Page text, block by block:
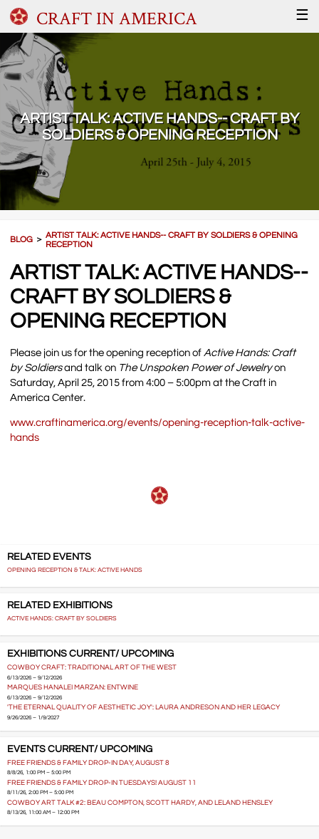
CRAFT IN AMERICA ☰
ARTIST TALK: ACTIVE HANDS-- CRAFT BY
SOLDIERS & OPENING RECEPTION
BLOG ＞ARTIST TALK: ACTIVE HANDS-- CRAFT BY SOLDIERS & OPENING
RECEPTION
ARTIST TALK: ACTIVE HANDS--
CRAFT BY SOLDIERS &
OPENING RECEPTION
Please join us for the opening reception of Active Hands: Craft
by Soldiersand talk on The Unspoken Power of Jewelryon
Saturday, April 25, 2015 from 4:00 – 5:00pm at the Craft in
America Center.
www.craftinamerica.org/events/opening-reception-talk-active-
hands
RELATED EVENTS
OPENING RECEPTION & TALK: ACTIVE HANDS
RELATED EXHIBITIONS
ACTIVE HANDS: CRAFT BY SOLDIERS
EXHIBITIONS CURRENT/ UPCOMING
COWBOY CRAFT: TRADITIONAL ART OF THE WEST
6/13/2026 – 9/12/2026
MARQUES HANALEI MARZAN: ENTWINE
6/13/2026 – 9/12/2026
'THE ETERNAL QUALITY OF AESTHETIC JOY': LAURA ANDRESON AND HER LEGACY
9/26/2026 – 1/9/2027
EVENTS CURRENT/ UPCOMING
FREE FRIENDS & FAMILY DROP-IN DAY, AUGUST 8
8/8/26, 1:00 PM – 5:00 PM
FREE FRIENDS & FAMILY DROP-IN TUESDAYS! AUGUST 11
8/11/26, 2:00 PM – 5:00 PM
COWBOY ART TALK #2: BEAU COMPTON, SCOTT HARDY, AND LELAND HENSLEY
8/13/26, 11:00 AM – 12:00 PM